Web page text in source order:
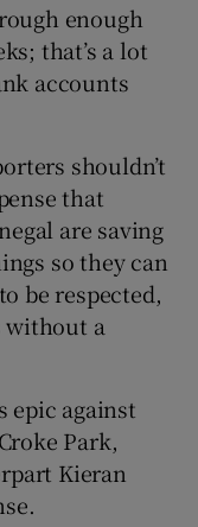
enough
that’s a lot
accounts
shouldn’t
that
are saving
so they can
be respected,
without a
epic against
Park,
Kieran